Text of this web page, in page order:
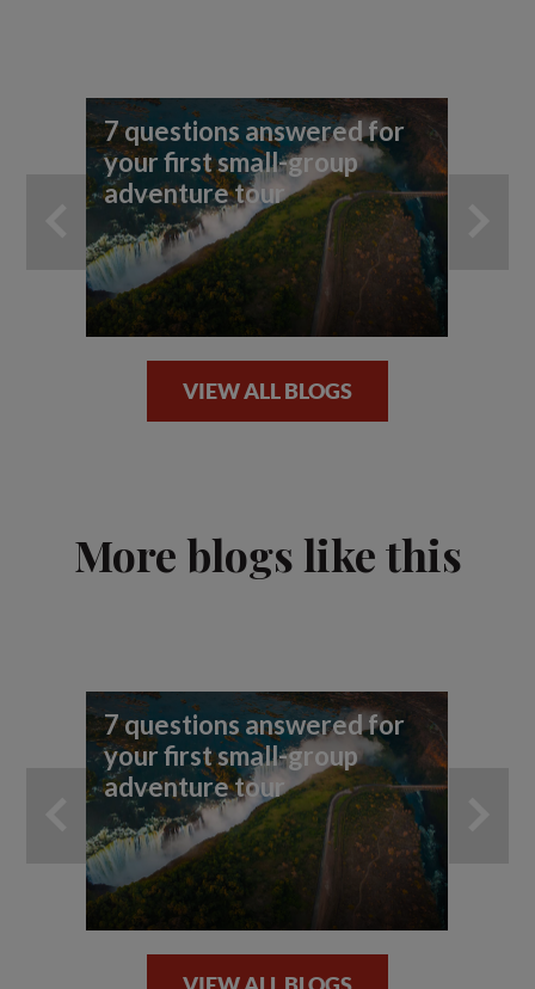
7 questions answered for
your first small-group
adventure tour
VIEW ALL BLOGS
More blogs like this
7 questions answered for
your first small-group
adventure tour